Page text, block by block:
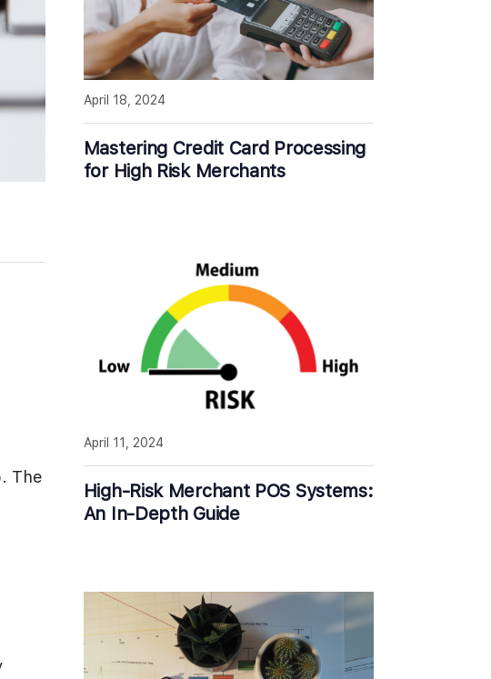
The
Mastering Credit Card Processing
for High Risk Merchants
April 18, 2024
High-Risk Merchant POS Systems:
An In-Depth Guide
April 11, 2024